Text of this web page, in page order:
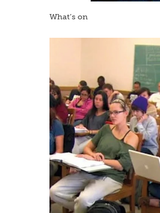
What’s on